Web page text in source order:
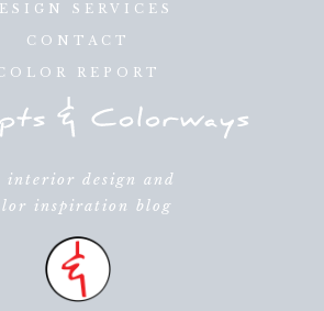
SERVICES
CONTACT
REPORT
interior design and
inspiration blog